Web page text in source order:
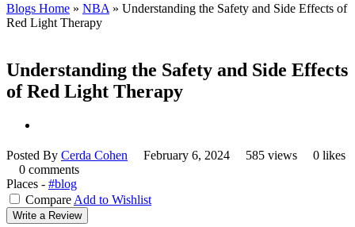
Blogs Home » NBA » Understanding the Safety and Side Effects of
Red Light Therapy
Understanding the Safety and Side Effects
of Red Light Therapy
Posted By Cerda Cohen February 6, 2024 585 views
0 likes
0 comments
Places - #blog
Compare Add to Wishlist
Write a Review